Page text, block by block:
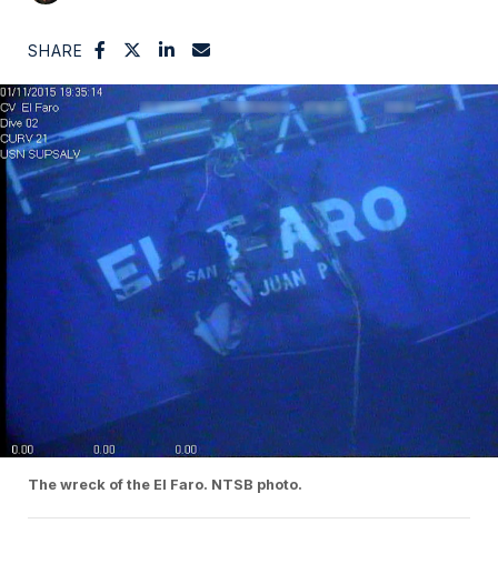
SHARE
The wreck of the El Faro. NTSB photo.